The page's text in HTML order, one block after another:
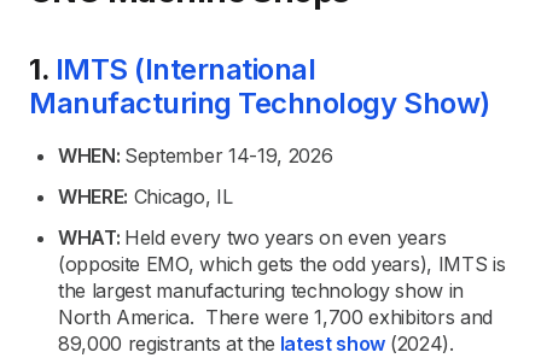
1. IMTS (International
Manufacturing Technology Show)
WHEN: September 14-19, 2026
WHERE: Chicago, IL
WHAT: Held every two years on even years
(opposite EMO, which gets the odd years), IMTS is
the largest manufacturing technology show in
North America. There were 1,700 exhibitors and
89,000 registrants at the latest show (2024).